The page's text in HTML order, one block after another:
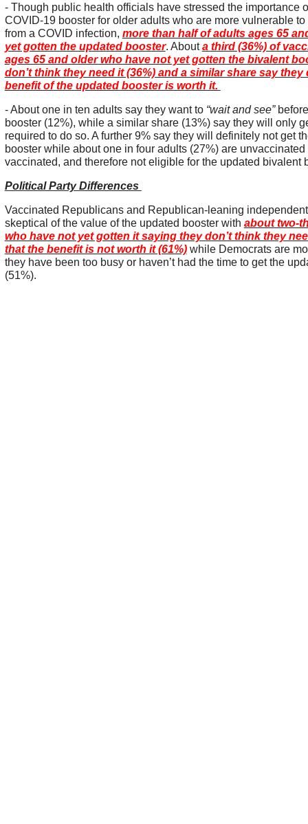
- Though public health officials have stressed the importance
COVID-19 booster for older adults who are more vulnerable
from a COVID infection, more than half of adults ages 65
yet gotten the updated booster. Abouta third (36%) of
ages 65 and older who have not yet gotten the bivalent
don’t think they need it (36%) and a similar share say they
benefit of the updated booster is worth it.
- About one in ten adults say they want to “wait and see”
booster (12%), while a similar share (13%) say they will only
required to do so. A further 9% say they will definitely not get
booster while about one in four adults (27%) are
vaccinated, and therefore not eligible for the updated bivalent
Political Party Differences
Vaccinated Republicans and Republican-leaning
skeptical of the value of the updated booster with about two-
who have not yet gotten it saying they don’t think they
that the benefit is not worth it (61%)while Democrats are
they have been too busy or haven’t had the time to get the
(51%).